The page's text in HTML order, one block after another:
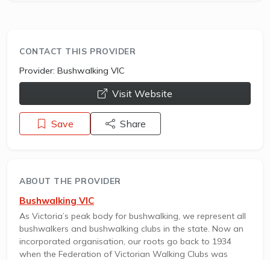
CONTACT THIS PROVIDER
Provider: Bushwalking VIC
opens a new window
Visit Website
Save Share
ABOUT THE PROVIDER
Bushwalking VIC
As Victoria’s peak body for bushwalking, we represent all
bushwalkers and bushwalking clubs in the state. Now an
incorporated organisation, our roots go back to 1934
when the Federation of Victorian Walking Clubs was